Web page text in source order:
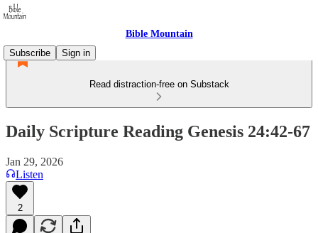
Bible Mountain
Subscribe
Sign in
Read distraction-free on Substack
Daily Scripture Reading Genesis 24:42-67
Jan 29, 2026
Listen
2